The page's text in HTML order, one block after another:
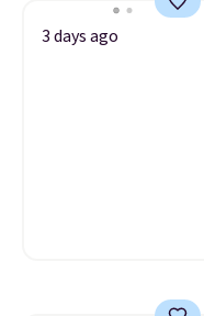
3 days ago